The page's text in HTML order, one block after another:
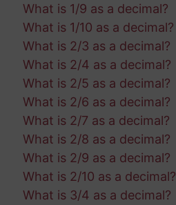
What is 1/9 as a decimal?
What is 1/10 as a decimal?
What is 2/3 as a decimal?
What is 2/4 as a decimal?
What is 2/5 as a decimal?
What is 2/6 as a decimal?
What is 2/7 as a decimal?
What is 2/8 as a decimal?
What is 2/9 as a decimal?
What is 2/10 as a decimal?
What is 3/4 as a decimal?